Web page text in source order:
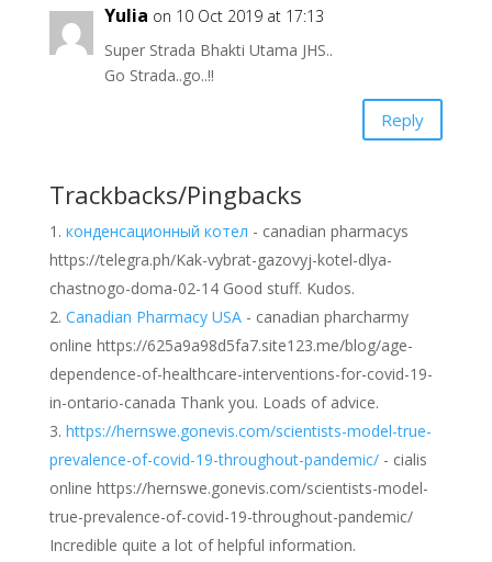
Yulia on 10 Oct 2019 at 17:13
Super Strada Bhakti Utama JHS..
Go Strada..go..!!
Reply
Trackbacks/Pingbacks
конденсационный котел - canadian pharmacys
https://telegra.ph/Kak-vybrat-gazovyj-kotel-dlya-
chastnogo-doma-02-14 Good stuff. Kudos.
Canadian Pharmacy USA- canadian pharcharmy
online https://625a9a98d5fa7.site123.me/blog/age-
dependence-of-healthcare-interventions-for-covid-19-
in-ontario-canada Thank you. Loads of advice.
https://hernswe.gonevis.com/scientists-model-true-
prevalence-of-covid-19-throughout-pandemic/- cialis
online https://hernswe.gonevis.com/scientists-model-
true-prevalence-of-covid-19-throughout-pandemic/
Incredible quite a lot of helpful information.